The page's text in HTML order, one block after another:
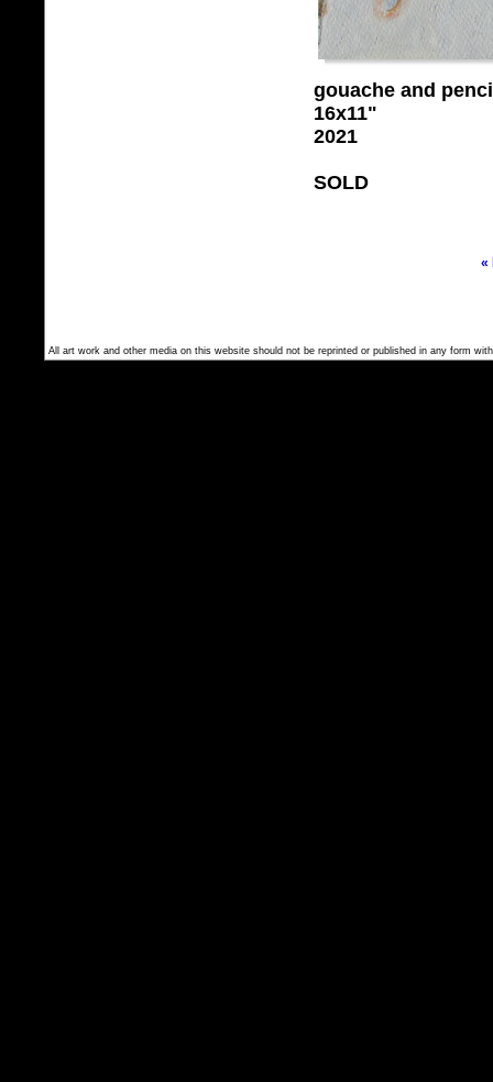
gouache and
16x11"
2021
SOLD
«
All art work and other media on this website should not be reprinted or published in any form